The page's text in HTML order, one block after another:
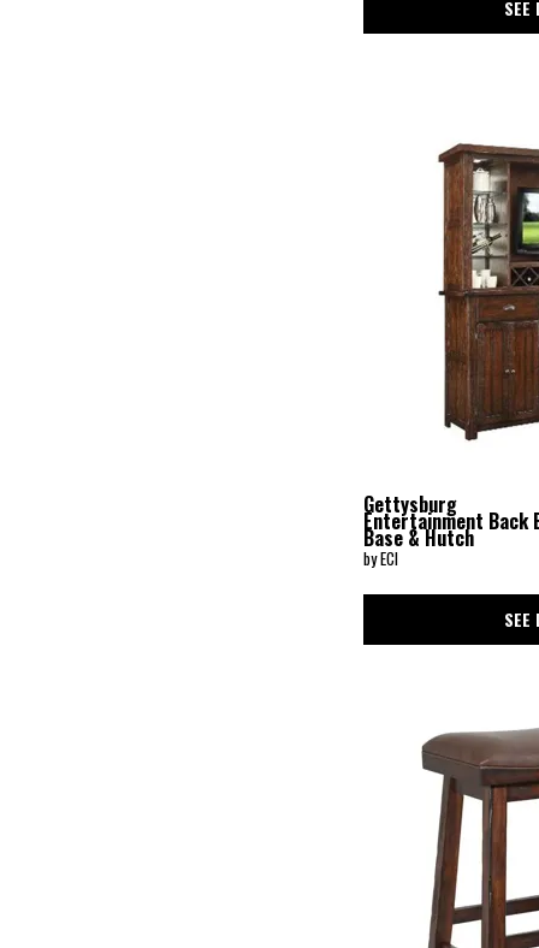
SEE
Gettysburg
Entertainment Back
Base & Hutch
by ECI
SEE